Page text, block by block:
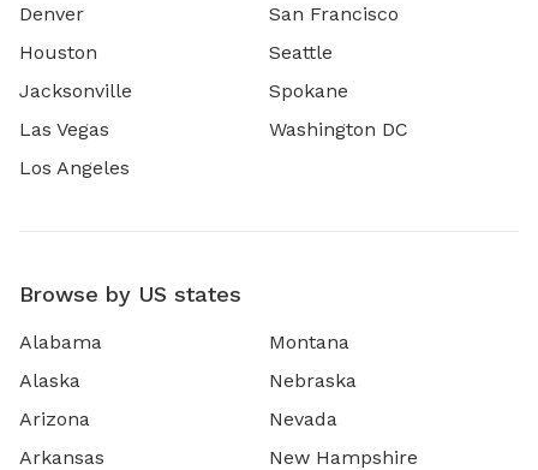
Denver
Houston
Jacksonville
Las Vegas
Los Angeles
San Francisco
Seattle
Spokane
Washington DC
Browse by US states
Alabama
Alaska
Arizona
Arkansas
Montana
Nebraska
Nevada
New Hampshire